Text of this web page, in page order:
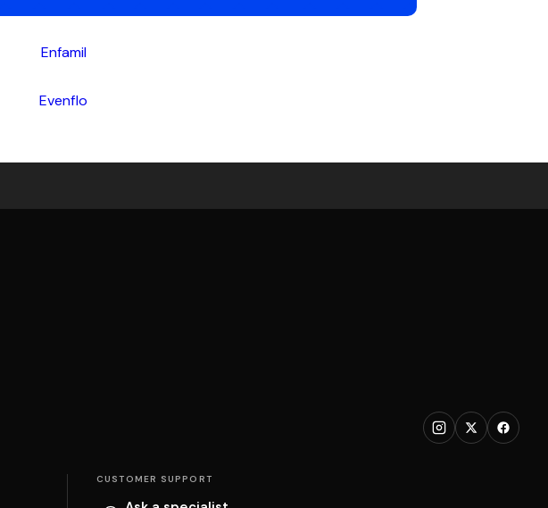
Enfamil
Evenflo
CUSTOMER SUPPORT